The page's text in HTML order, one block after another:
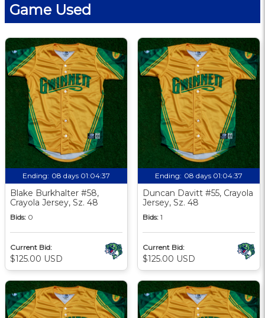
Game Used
Ending: 08 days 01:04:36
Blake Burkhalter #58,
Crayola Jersey, Sz. 48
Bids: 0
Current Bid:
$125.00 USD
Ending: 08 days 01:04:36
Duncan Davitt #55, Crayola
Jersey, Sz. 48
Bids: 1
Current Bid:
$125.00 USD